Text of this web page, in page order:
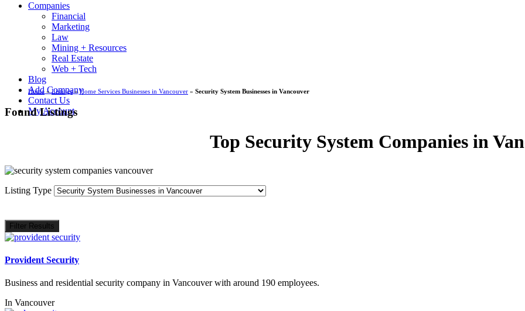
Companies
Financial
Marketing
Law
Mining + Resources
Real Estate
Web + Tech
Blog
Add Company
Contact Us
My Account
Home »Listings»Home Services Businesses in Vancouver » Security System Businesses in Vancouver
Found Listings
Top Security System Companies in
Listing Type
Filter Results
Provident Security
Business and residential security company in Vancouver with around 190 employees.
In Vancouver